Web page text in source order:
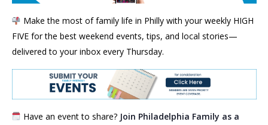
Make the most of family life in Philly with your weekly HIGH
FIVE for the best weekend events, tips, and local stories—
delivered to your inbox every Thursday.
Have an event to share? Join Philadelphia Family as a